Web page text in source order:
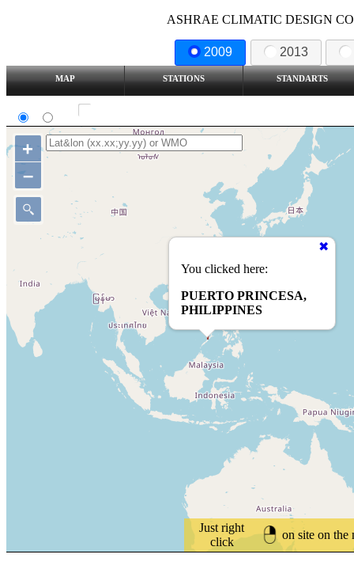
ASHRAE CLIMATIC DESIGN
2009 2013
MAP STATIONS STANDARTS
Just right
click
on site on the
You clicked here:
PUERTO PRINCESA,
PHILIPPINES
+
–